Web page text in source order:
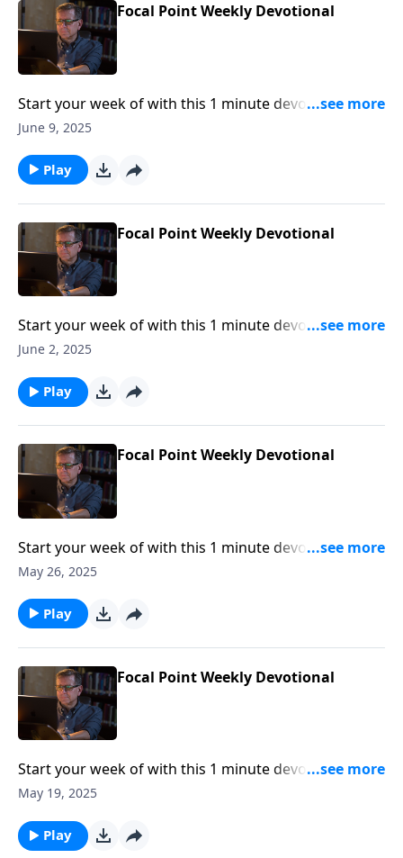
Focal Point Weekly Devotional
Start your week of with this 1 minute devotional from
Pastor Mike Fabarez of Focal Point Radio Ministries.
June 9, 2025
Play
Focal Point Weekly Devotional
Start your week of with this 1 minute devotional from
Pastor Mike Fabarez of Focal Point Radio Ministries.
June 2, 2025
Play
Focal Point Weekly Devotional
Start your week of with this 1 minute devotional from
Pastor Mike Fabarez of Focal Point Radio Ministries.
May 26, 2025
Play
Focal Point Weekly Devotional
Start your week of with this 1 minute devotional from
Pastor Mike Fabarez of Focal Point Radio Ministries.
May 19, 2025
Play